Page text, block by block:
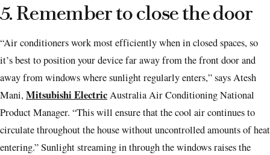
5. Remember to close the door
“Air conditioners work most efficiently when in closed spaces, so
it’s best to position your device far away from the front door and
away from windows where sunlight regularly enters,” says Atesh
Mani,Mitsubishi ElectricAustralia Air Conditioning National
Product Manager. “This will ensure that the cool air continues to
circulate throughout the house without uncontrolled amounts of heat
entering.” Sunlight streaming in through the windows raises the